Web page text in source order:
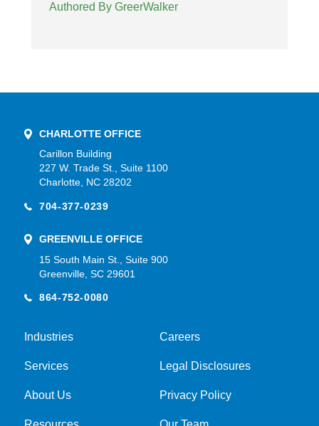
Authored By GreerWalker
CHARLOTTE OFFICE
Carillon Building
227 W. Trade St., Suite 1100
Charlotte, NC 28202
704-377-0239
GREENVILLE OFFICE
15 South Main St., Suite 900
Greenville, SC 29601
864-752-0080
Industries Careers
Services Legal Disclosures
About Us Privacy Policy